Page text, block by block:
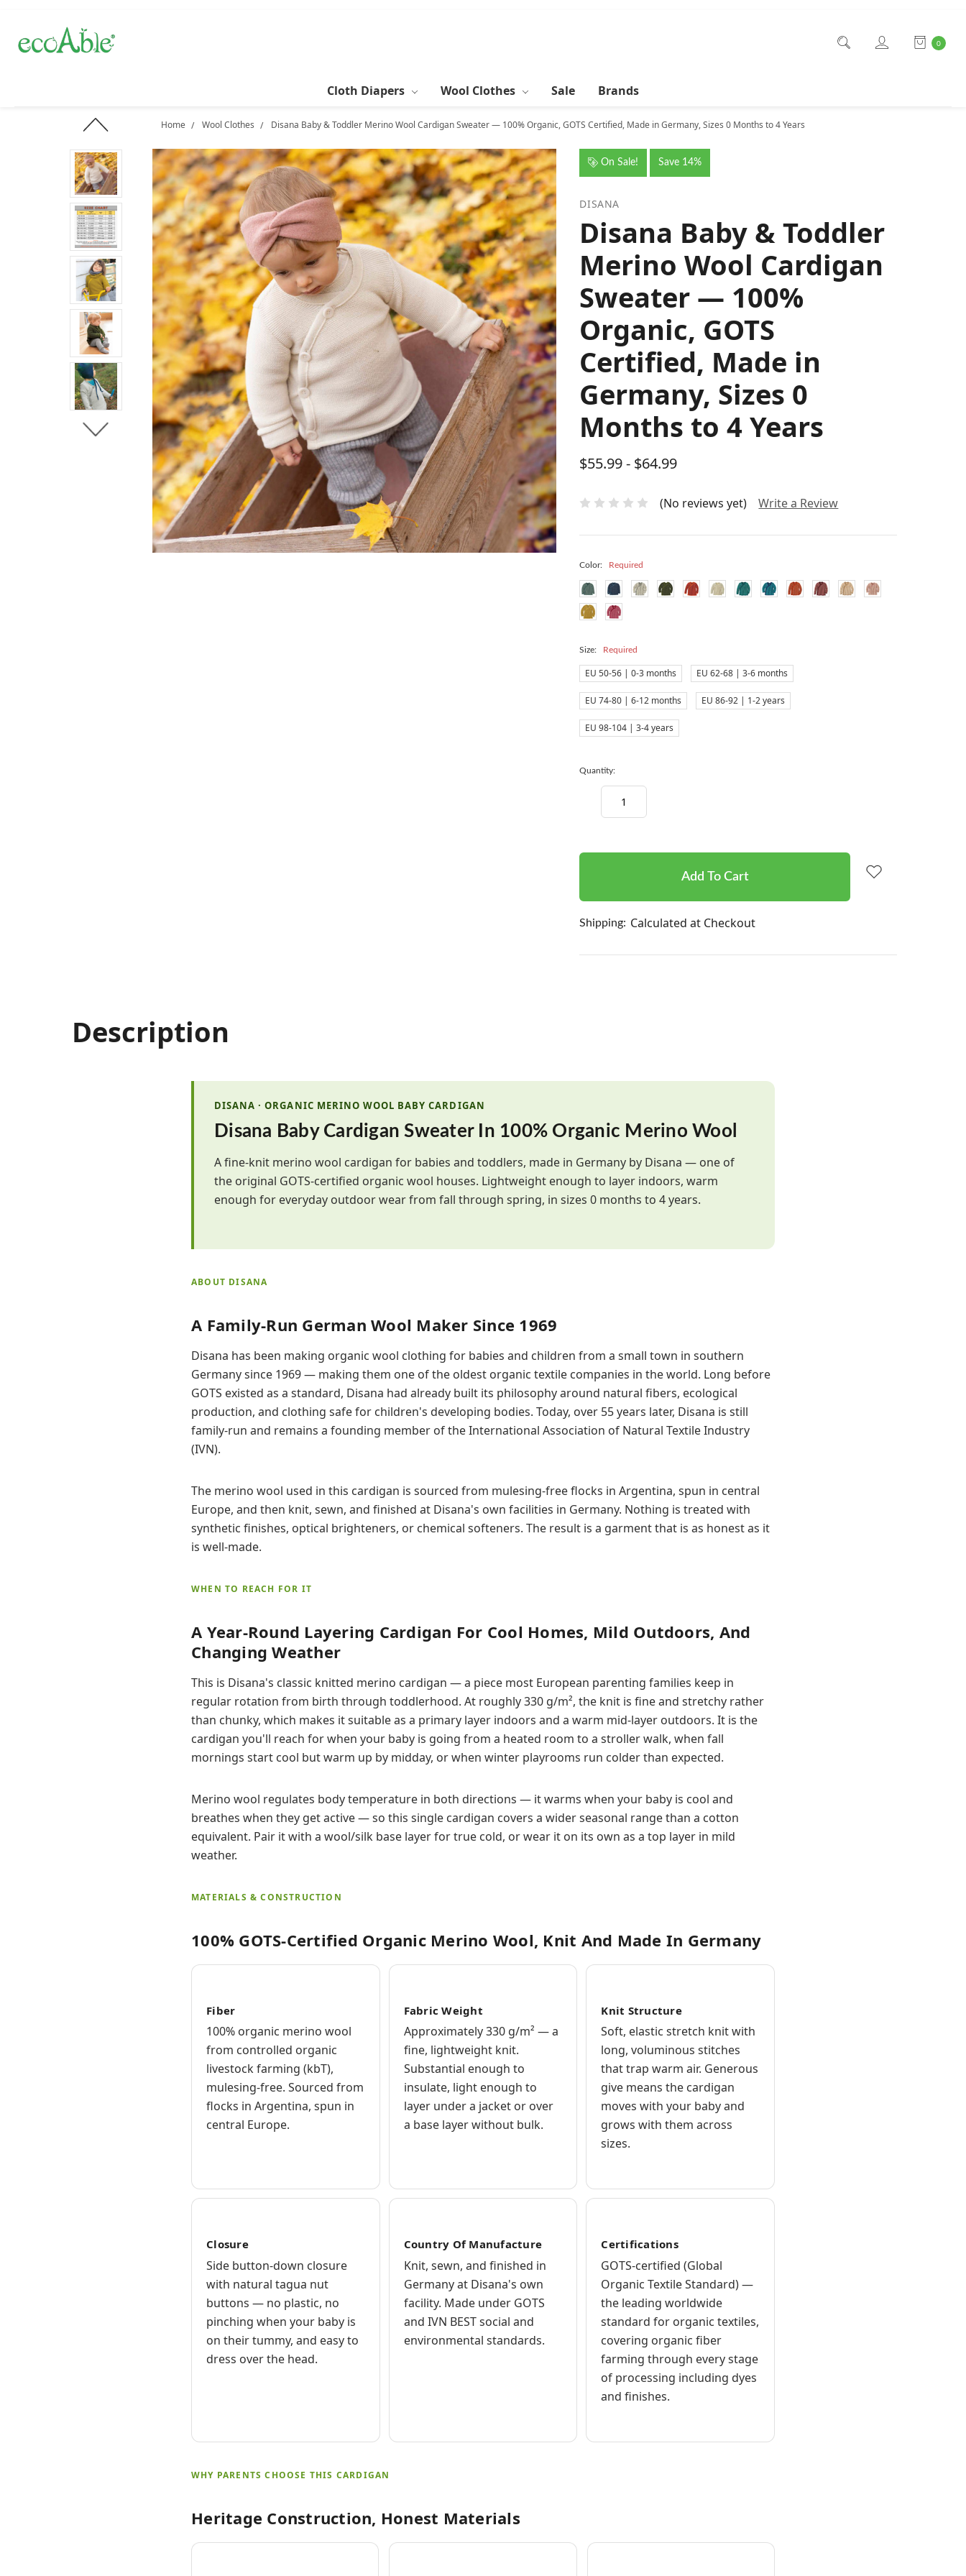
0
Cloth Diapers Wool Clothes Sale Brands
Home Wool Clothes Disana Baby & Toddler Merino Wool Cardigan Sweater — 100% Organic, GOTS Certified, Made in Germany, Sizes 0 Months to 4 Years
On Sale! Save 14%
DISANA
Disana Baby & Toddler
Merino Wool Cardigan
Sweater — 100%
Organic, GOTS
Certified, Made in
Germany, Sizes 0
Months to 4 Years
$55.99 - $64.99
(No reviews yet) Write a Review
Color: Required
Size: Required
EU 50-56 | 0-3 months EU 62-68 | 3-6 months
EU 74-80 | 6-12 months EU 86-92 | 1-2 years
EU 98-104 | 3-4 years
Quantity:
Decrease
Quantity:
Shipping: Calculated at Checkout
Description
DISANA · ORGANIC MERINO WOOL BABY CARDIGAN
Disana Baby Cardigan Sweater In 100% Organic Merino Wool
A fine-knit merino wool cardigan for babies and toddlers, made in Germany by Disana — one of
the original GOTS-certified organic wool houses. Lightweight enough to layer indoors, warm
enough for everyday outdoor wear from fall through spring, in sizes 0 months to 4 years.
ABOUT DISANA
A Family-Run German Wool Maker Since 1969
Disana has been making organic wool clothing for babies and children from a small town in southern
Germany since 1969 — making them one of the oldest organic textile companies in the world. Long before
GOTS existed as a standard, Disana had already built its philosophy around natural fibers, ecological
production, and clothing safe for children's developing bodies. Today, over 55 years later, Disana is still
family-run and remains a founding member of the International Association of Natural Textile Industry
(IVN).
The merino wool used in this cardigan is sourced from mulesing-free flocks in Argentina, spun in central
Europe, and then knit, sewn, and finished at Disana's own facilities in Germany. Nothing is treated with
synthetic finishes, optical brighteners, or chemical softeners. The result is a garment that is as honest as it
is well-made.
WHEN TO REACH FOR IT
A Year-Round Layering Cardigan For Cool Homes, Mild Outdoors, And
Changing Weather
This is Disana's classic knitted merino cardigan — a piece most European parenting families keep in
regular rotation from birth through toddlerhood. At roughly 330 g/m², the knit is fine and stretchy rather
than chunky, which makes it suitable as a primary layer indoors and a warm mid-layer outdoors. It is the
cardigan you'll reach for when your baby is going from a heated room to a stroller walk, when fall
mornings start cool but warm up by midday, or when winter playrooms run colder than expected.
Merino wool regulates body temperature in both directions — it warms when your baby is cool and
breathes when they get active — so this single cardigan covers a wider seasonal range than a cotton
equivalent. Pair it with a wool/silk base layer for true cold, or wear it on its own as a top layer in mild
weather.
MATERIALS & CONSTRUCTION
100% GOTS-Certified Organic Merino Wool, Knit And Made In Germany
Fiber
100% organic merino wool
from controlled organic
livestock farming (kbT),
mulesing-free. Sourced from
flocks in Argentina, spun in
central Europe.
Fabric Weight
Approximately 330 g/m² — a
fine, lightweight knit.
Substantial enough to
insulate, light enough to
layer under a jacket or over
a base layer without bulk.
Knit Structure
Soft, elastic stretch knit with
long, voluminous stitches
that trap warm air. Generous
give means the cardigan
moves with your baby and
grows with them across
sizes.
Closure
Side button-down closure
with natural tagua nut
buttons — no plastic, no
pinching when your baby is
on their tummy, and easy to
dress over the head.
Country Of Manufacture
Knit, sewn, and finished in
Germany at Disana's own
facility. Made under GOTS
and IVN BEST social and
environmental standards.
Certifications
GOTS-certified (Global
Organic Textile Standard) —
the leading worldwide
standard for organic textiles,
covering organic fiber
farming through every stage
of processing including dyes
and finishes.
WHY PARENTS CHOOSE THIS CARDIGAN
Heritage Construction, Honest Materials